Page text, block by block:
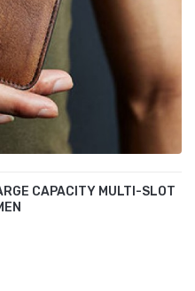
CAPACITY MULTI-SLOT